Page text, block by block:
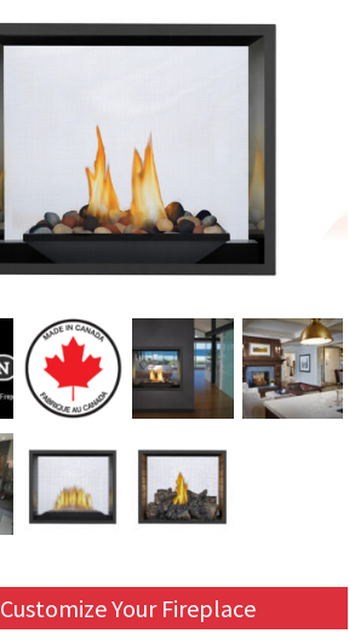
Customize Your Fireplace